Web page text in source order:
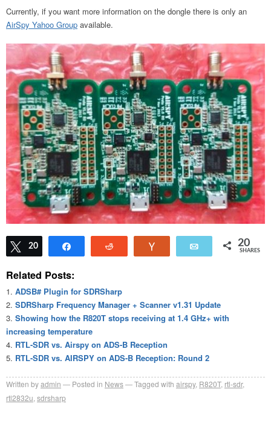
Currently, if you want more information on the dongle there is only an
AirSpy Yahoo Group available.
Tweet
20 Email 20
SHARES
Related Posts:
ADSB# Plugin for SDRSharp
SDRSharp Frequency Manager + Scanner v1.31 Update
Showing how the R820T stops receiving at 1.4 GHz+ with
increasing temperature
RTL-SDR vs. Airspy on ADS-B Reception
RTL-SDR vs. AIRSPY on ADS-B Reception: Round 2
Written byadmin Posted in News Tagged with airspy, R820T, rtl-sdr,
rtl2832u,sdrsharp